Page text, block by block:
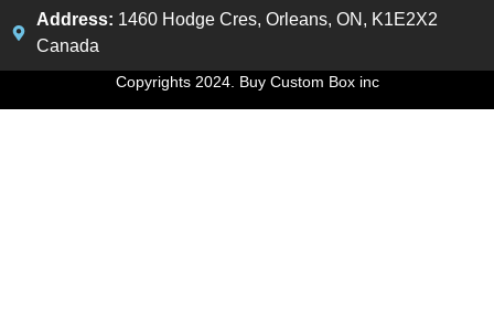
Address: 1460 Hodge Cres, Orleans, ON, K1E2X2
Canada
Copyrights 2024. Buy Custom Box inc